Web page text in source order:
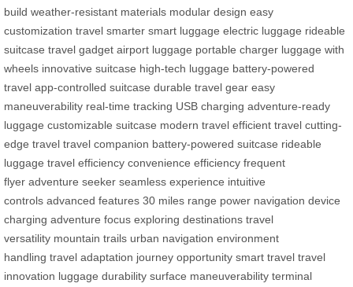
build weather-resistant materials modular design easy
customization travel smarter smart luggage electric luggage rideable
suitcase travel gadget airport luggage portable charger luggage with
wheels innovative suitcase high-tech luggage battery-powered
travel app-controlled suitcase durable travel gear easy
maneuverability real-time tracking USB charging adventure-ready
luggage customizable suitcase modern travel efficient travel cutting-
edge travel travel companion battery-powered suitcase rideable
luggage travel efficiency convenience efficiency frequent
flyer adventure seeker seamless experience intuitive
controls advanced features 30 miles range power navigation device
charging adventure focus exploring destinations travel
versatility mountain trails urban navigation environment
handling travel adaptation journey opportunity smart travel travel
innovation luggage durability surface maneuverability terminal